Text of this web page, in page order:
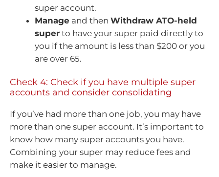
super account.
Manage and then Withdraw ATO-held
super to have your super paid directly to
you if the amount is less than $200 or you
are over 65.
Check 4: Check if you have multiple super
accounts and consider consolidating
If you’ve had more than one job, you may have
more than one super account. It’s important to
know how many super accounts you have.
Combining your super may reduce fees and
make it easier to manage.